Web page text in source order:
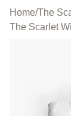
Home/The
The Scarlet